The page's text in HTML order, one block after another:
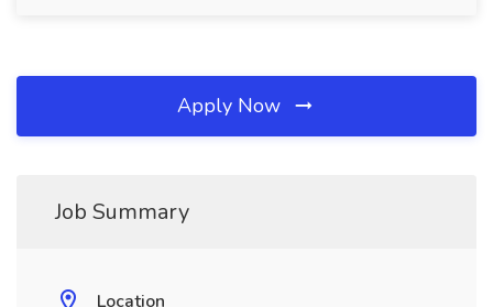
Apply Now
Job Summary
Location